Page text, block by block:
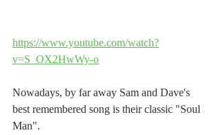
https://www.youtube.com/watch?
v=S_OX2HwWy-o
Nowadays, by far away Sam and Dave's
best remembered song is their classic "Soul
Man".